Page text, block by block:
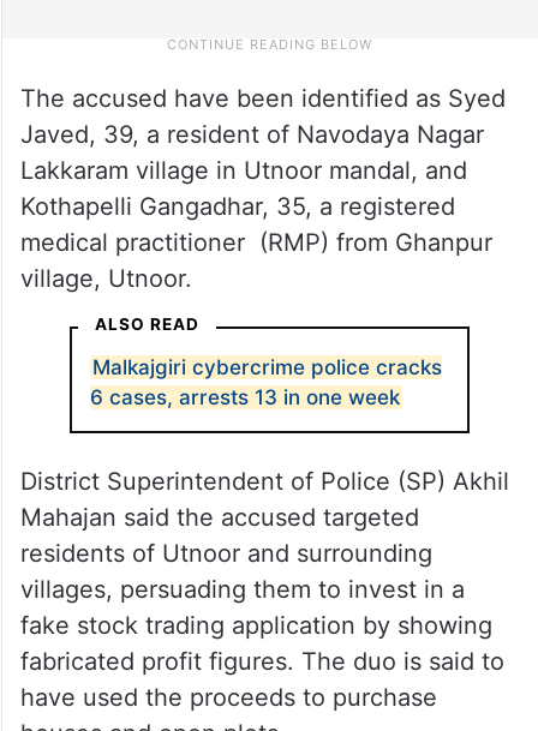
The accused have been identified as Syed
Javed, 39, a resident of Navodaya Nagar
Lakkaram village in Utnoor mandal, and
Kothapelli Gangadhar, 35, a registered
medical practitioner (RMP) from Ghanpur
village, Utnoor.
ALSO READ
Malkajgiri cybercrime police cracks
6 cases, arrests 13 in one week
District Superintendent of Police (SP) Akhil
Mahajan said the accused targeted
residents of Utnoor and surrounding
villages, persuading them to invest in a
fake stock trading application by showing
fabricated profit figures. The duo is said to
have used the proceeds to purchase